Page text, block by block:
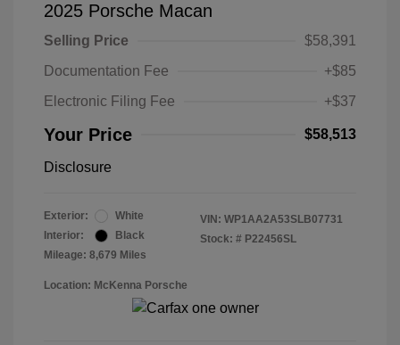
2025 Porsche Macan
Selling Price
$58,391
Documentation Fee
+$85
Electronic Filing Fee
+$37
Your Price $58,513
Disclosure
Exterior:
White
Interior:
Black
Mileage: 8,679 Miles
VIN: WP1AA2A53SLB07731
Stock: # P22456SL
Location: McKenna Porsche